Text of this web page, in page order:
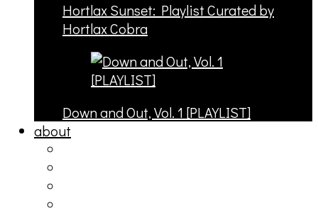
Hortlax Sunset: Playlist Curated by
Hortlax Cobra
Down and Out, Vol. 1 [PLAYLIST]
about